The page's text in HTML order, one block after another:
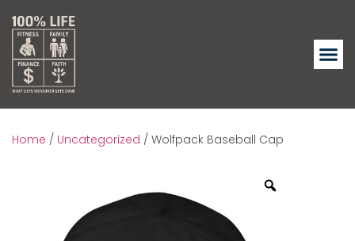
Home / Uncategorized / Wolfpack Baseball Cap